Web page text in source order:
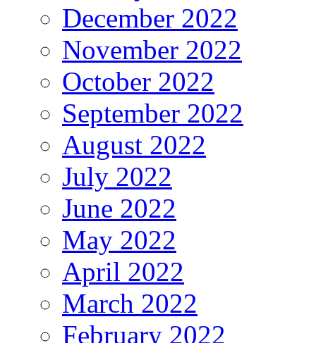
December 2022
November 2022
October 2022
September 2022
August 2022
July 2022
June 2022
May 2022
April 2022
March 2022
February 2022